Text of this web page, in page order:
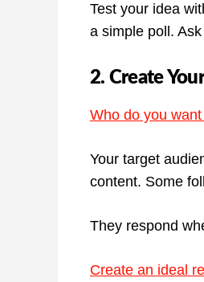
Test your idea
a simple poll.
2. Create
Who do you
Your target
content. Some
They respond
Create an ideal